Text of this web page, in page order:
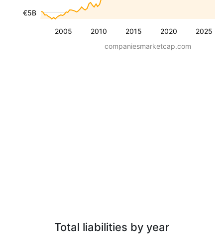
2005 2010 2015 2020 2025
€5B
companiesmarketcap.com
Total liabilities by year